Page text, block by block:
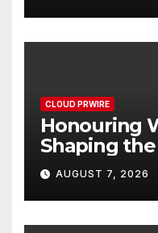
CLOUD PRWIRE
Honouring
Shaping
Systems at
in Food &
Global
AUGUST 7, 2026